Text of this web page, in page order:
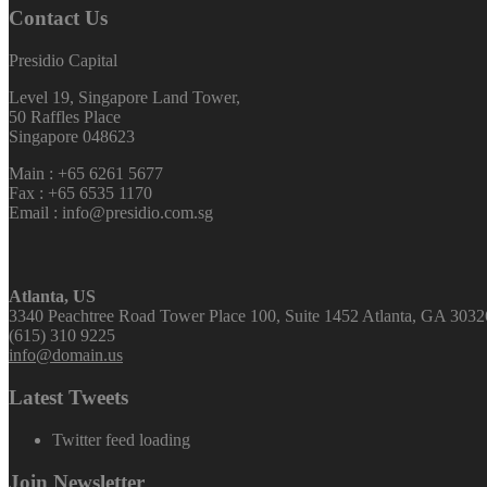
Contact Us
Presidio Capital
Level 19, Singapore Land Tower,
50 Raffles Place
Singapore 048623
Main : +65 6261 5677
Fax : +65 6535 1170
Email : info@presidio.com.sg
Atlanta, US
3340 Peachtree Road Tower Place 100, Suite 1452 Atlanta, GA
(615) 310 9225
info@domain.us
Latest Tweets
Twitter feed loading
Join Newsletter